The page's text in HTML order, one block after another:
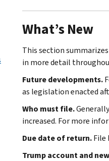
What’s New
This section
in more detail
Future developments.
as legislation enacted
Who must file.
increased. For more
Due date of return.File
Trump account and